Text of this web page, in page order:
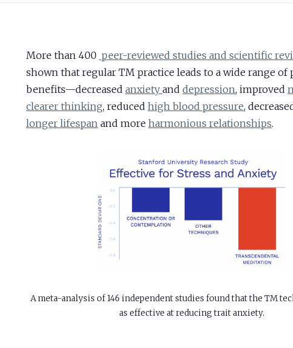
More than 400 peer-reviewed studies and scientific
shown that regular TM practice leads to a wide range of
benefits—decreased anxiety and depression, improved
clearer thinking, reduced high blood pressure,
longer lifespan and more harmonious relationships.
A meta-analysis of 146 independent studies found that the TM
as effective at reducing trait anxiety.